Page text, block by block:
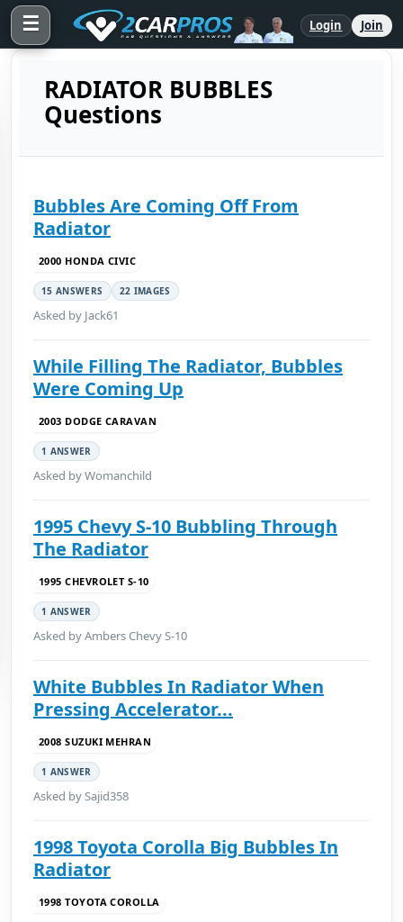
☰ Login Join
RADIATOR BUBBLES
Questions
Bubbles Are Coming Off From
Radiator
2000 HONDA CIVIC
15 ANSWERS 22 IMAGES
Asked by Jack61
While Filling The Radiator, Bubbles
Were Coming Up
2003 DODGE CARAVAN
1 ANSWER
Asked by Womanchild
1995 Chevy S-10 Bubbling Through
The Radiator
1995 CHEVROLET S-10
1 ANSWER
Asked by Ambers Chevy S-10
White Bubbles In Radiator When
Pressing Accelerator...
2008 SUZUKI MEHRAN
1 ANSWER
Asked by Sajid358
1998 Toyota Corolla Big Bubbles In
Radiator
1998 TOYOTA COROLLA